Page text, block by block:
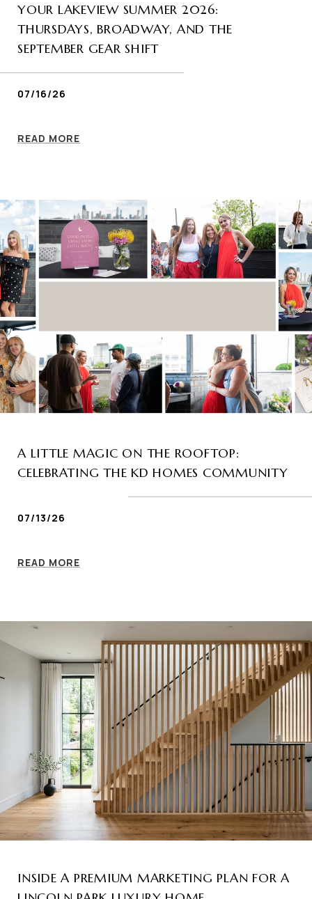
YOUR LAKEVIEW SUMMER 2026:
THURSDAYS, BROADWAY, AND THE
SEPTEMBER GEAR SHIFT
07/16/26
READ MORE
A LITTLE MAGIC ON THE ROOFTOP:
CELEBRATING THE KD HOMES COMMUNITY
07/13/26
READ MORE
INSIDE A PREMIUM MARKETING PLAN FOR A